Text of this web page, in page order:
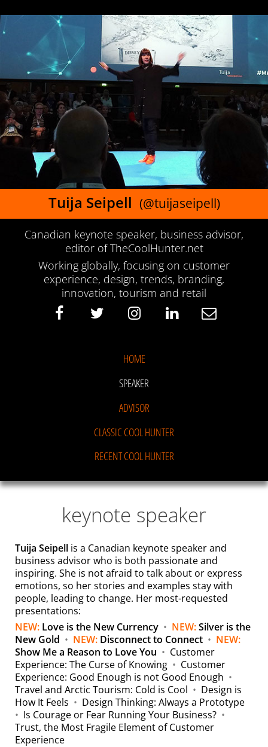
Canadian keynote speaker, business advisor,
editor of TheCoolHunter.net
Working globally, focusing on customer
experience, design, trends, branding,
innovation, tourism and retail
Tuija Seipell (@tuijaseipell)
HOME
SPEAKER
ADVISOR
CLASSIC COOL HUNTER
RECENT COOL HUNTER
keynote speaker
Tuija Seipell is a Canadian keynote speaker and
business advisor who is both passionate and
inspiring. She is not afraid to talk about or express
emotions, so her stories and examples stay with
people, leading to change. Her most-requested
presentations:
NEW: Love is the New Currency • NEW:Silver is the
New Gold • NEW: Disconnect to Connect • NEW:
Show Me a Reason to Love You • Customer
Experience: The Curse of Knowing • Customer
Experience: Good Enough is not Good Enough •
Travel and Arctic Tourism: Cold is Cool • Design is
How It Feels • Design Thinking: Always a Prototype
• Is Courage or Fear Running Your Business? •
Trust, the Most Fragile Element of Customer
Experience